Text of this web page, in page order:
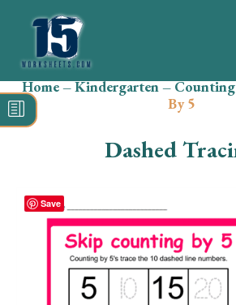
Search
for:
Math
Grammar
Spelling
Vocabulary
Home–Kindergarten–Counting
By 5
Dashed
Save